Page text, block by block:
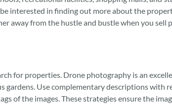
interested in finding out more about the
away from the hustle and bustle when you sell
for properties. Drone photography is an
gardens. Use complementary descriptions with
of the images. These strategies ensure the